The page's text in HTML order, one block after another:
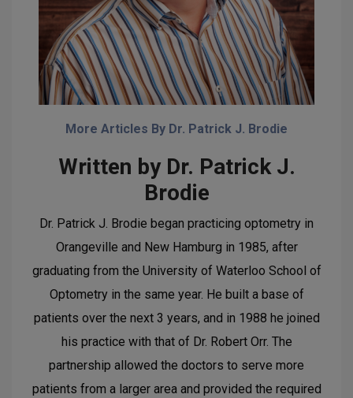
More Articles By Dr. Patrick J. Brodie
Written by Dr. Patrick J.
Brodie
Dr. Patrick J. Brodie began practicing optometry in
Orangeville and New Hamburg in 1985, after
graduating from the University of Waterloo School of
Optometry in the same year. He built a base of
patients over the next 3 years, and in 1988 he joined
his practice with that of Dr. Robert Orr. The
partnership allowed the doctors to serve more
patients from a larger area and provided the required